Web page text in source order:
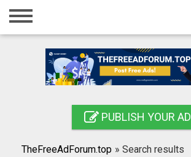
Home
Registration
Search
PUBLISH YOUR AD
TheFreeAdForum.top » Search results